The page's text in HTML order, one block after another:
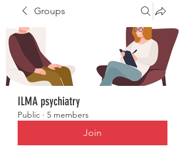
Groups
ILMA psychiatry
Public · 5 members
Join